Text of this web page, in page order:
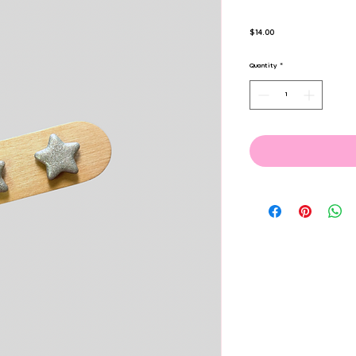
$14.00Price
Quantity *